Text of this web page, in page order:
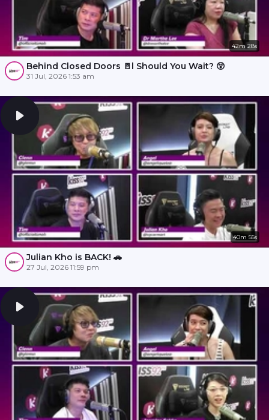
42m 28s
Behind Closed Doors 🚪l Should You Wait? 😲
31 Jul, 2026 1:53 am
40m 55s
Julian Kho is BACK! 🚗
27 Jul, 2026 11:59 pm